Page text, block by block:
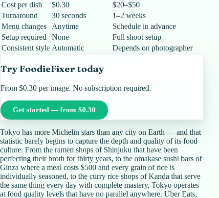
Cost per dish
$0.30
$20–$50
Turnaround
30 seconds
1–2 weeks
Menu changes
Anytime
Schedule in advance
Setup required
None
Full shoot setup
Consistent style Automatic Depends on photographer
Try FoodieFixer today
From $0.30 per image. No subscription required.
Get started — from $0.30
Tokyo has more Michelin stars than any city on Earth — and that
statistic barely begins to capture the depth and quality of its food
culture. From the ramen shops of Shinjuku that have been
perfecting their broth for thirty years, to the omakase sushi bars of
Ginza where a meal costs $500 and every grain of rice is
individually seasoned, to the curry rice shops of Kanda that serve
the same thing every day with complete mastery, Tokyo operates
at food quality levels that have no parallel anywhere. Uber Eats,